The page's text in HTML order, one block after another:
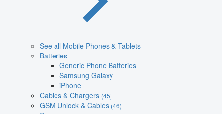
See all Mobile Phones & Tablets
Batteries
Generic Phone Batteries
Samsung Galaxy
iPhone
Cables & Chargers (45)
GSM Unlock & Cables (46)